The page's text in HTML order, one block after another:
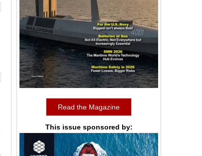
Read the Magazine
This issue sponsored by: